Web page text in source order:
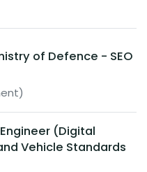
of Defence - SEO
(Digital
Vehicle Standards